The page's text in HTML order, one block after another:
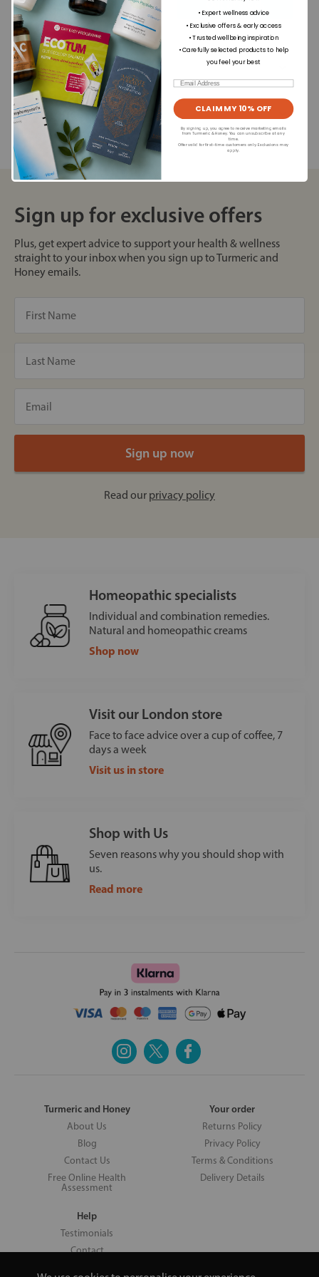
Dietary Information
Allergens
Out of stock
Sign up for exclusive offers
Plus, get expert advice to support your health & wellness
straight to your inbox when you sign up to Turmeric and
Honey emails.
Read our privacy policy
Homeopathic specialists
Individual and combination remedies.
Natural and homeopathic creams
Shop now
Visit our London store
Face to face advice over a cup of coffee, 7
days a week
Visit us in store
Shop with Us
Seven reasons why you should shop with
us.
Read more
Turmeric and Honey
About Us
Blog
Contact Us
Free Online Health
Assessment
Your order
Returns Policy
Privacy Policy
Terms & Conditions
Delivery Details
Help
Testimonials
Contact
• Expert wellness advice
• Exclusive offers & early access
• Trusted wellbeing inspiration
• Carefully selected products to help
you feel your best
Email
CLAIM MY 10% OFF
By signing up, you agree to receive marketing emails
from Turmeric & Honey. You can unsubscribe at any
time.
Offer valid for first-time customers only. Exclusions may
apply.